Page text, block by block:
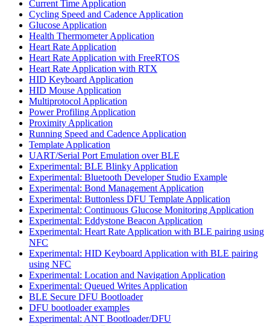
Current Time Application
Cycling Speed and Cadence Application
Glucose Application
Health Thermometer Application
Heart Rate Application
Heart Rate Application with FreeRTOS
Heart Rate Application with RTX
HID Keyboard Application
HID Mouse Application
Multiprotocol Application
Power Profiling Application
Proximity Application
Running Speed and Cadence Application
Template Application
UART/Serial Port Emulation over BLE
Experimental: BLE Blinky Application
Experimental: Bluetooth Developer Studio Example
Experimental: Bond Management Application
Experimental: Buttonless DFU Template Application
Experimental: Continuous Glucose Monitoring Application
Experimental: Eddystone Beacon Application
Experimental: Heart Rate Application with BLE pairing using
NFC
Experimental: HID Keyboard Application with BLE pairing
using NFC
Experimental: Location and Navigation Application
Experimental: Queued Writes Application
BLE Secure DFU Bootloader
DFU bootloader examples
Experimental: ANT Bootloader/DFU